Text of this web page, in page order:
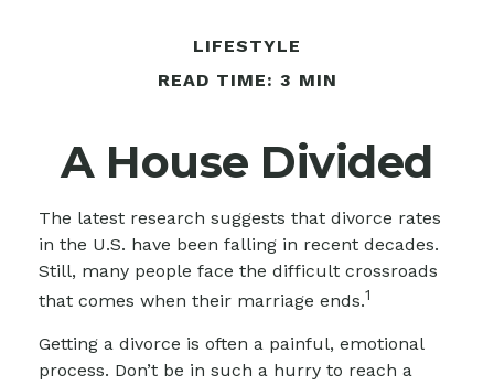
LIFESTYLE
READ TIME: 3 MIN
A House Divided
The latest research suggests that divorce rates
in the U.S. have been falling in recent decades.
Still, many people face the difficult crossroads
that comes when their marriage ends.1
Getting a divorce is often a painful, emotional
process. Don’t be in such a hurry to reach a